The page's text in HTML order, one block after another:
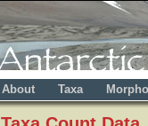
About Taxa